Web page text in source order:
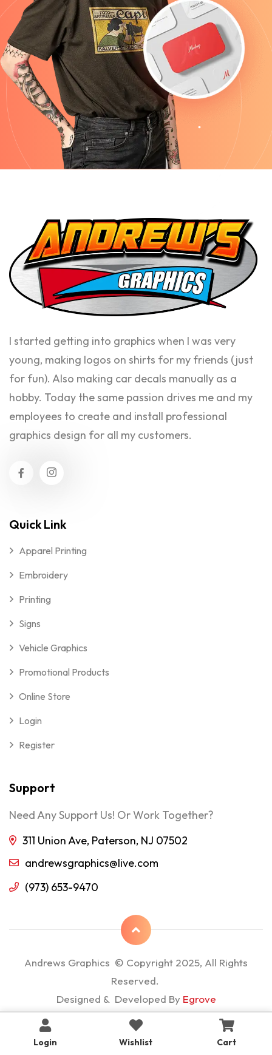
I started getting into graphics when I was very
young, making logos on shirts for my friends (just
for fun). Also making car decals manually as a
hobby. Today the same passion drives me and my
employees to create and install professional
graphics design for all my customers.
Quick Link
Apparel Printing
Embroidery
Printing
Signs
Vehicle Graphics
Promotional Products
Online Store
Login
Register
Support
Need Any Support Us! Or Work Together?
311 Union Ave, Paterson, NJ 07502
andrewsgraphics@live.com
(973) 653-9470
Andrews Graphics © Copyright 2025, All Rights
Reserved.
Designed & Developed By Egrove
Login Wishlist Cart